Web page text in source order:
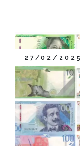
27/02/2025